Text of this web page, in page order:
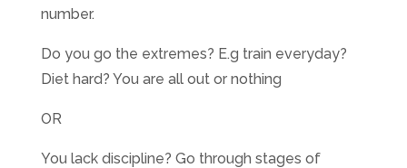
number.
Do you go the extremes? E.g train everyday?
Diet hard? You are all out or nothing
OR
You lack discipline? Go through stages of